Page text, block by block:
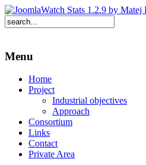
Menu
Home
Project
Industrial objectives
Approach
Consortium
Links
Contact
Private Area